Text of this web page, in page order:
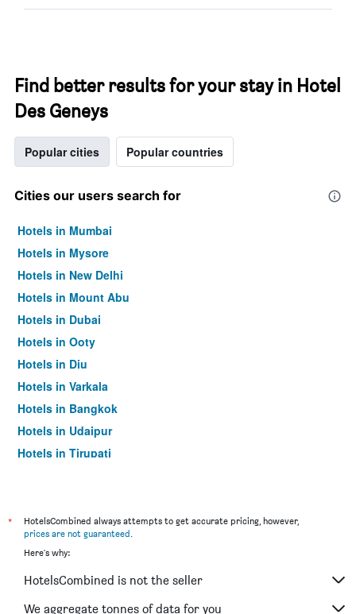
Find better results for your stay in Hotel
Des Geneys
Popular cities Popular countries
Cities our users search for
Hotels in Mumbai
Hotels in Mysore
Hotels in New Delhi
Hotels in Mount Abu
Hotels in Dubai
Hotels in Ooty
Hotels in Diu
Hotels in Varkala
Hotels in Bangkok
Hotels in Udaipur
Hotels in Tirupati
*
HotelsCombined always attempts to get accurate pricing, however,
prices are not guaranteed.
Here's why:
HotelsCombined is not the seller
We aggregate tonnes of data for you